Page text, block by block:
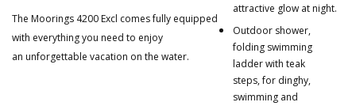
The Moorings 4200 Excl comes fully equipped
with everything you need to enjoy
an unforgettable vacation on the water.
attractive glow at night.
Outdoor shower,
folding swimming
ladder with teak
steps, for dinghy,
swimming and